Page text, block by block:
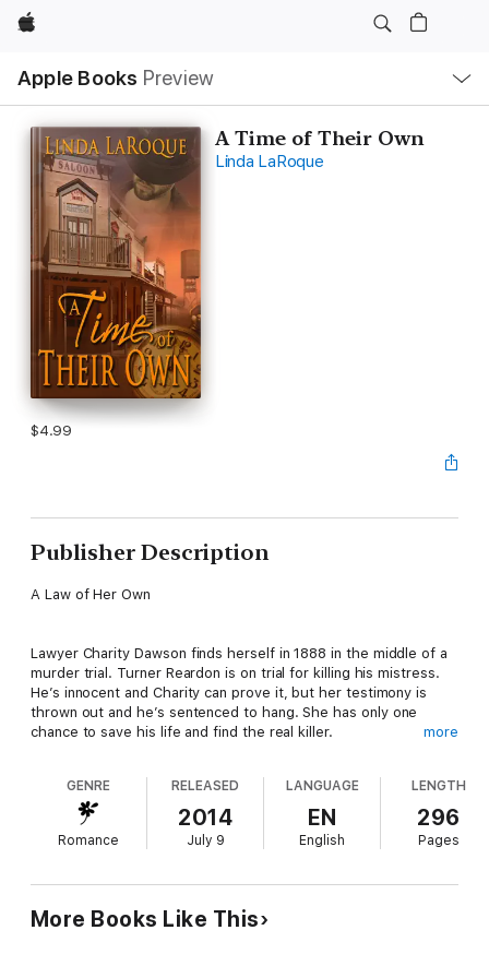
Apple
Apple Books Preview
Nav
Open
Menu
A Time of Their Own
Linda LaRoque
$4.99
Publisher Description
A Law of Her Own
Lawyer Charity Dawson finds herself in 1888 in the middle of a
murder trial. Turner Reardon is on trial for killing his mistress.
He’s innocent and Charity can prove it, but her testimony is
thrown out and he’s sentenced to hang. She has only one
chance to save his life and find the real killer.
A Marshal of Her Own
Investigative reporter, Dessa Wade rents a remote cabin,
company of bank robbers. However, Marshal Cole Jeffers is
determined to prove her innocence. When she’s kidnapped,
Cole will risk all to save her and make her his own—if only she’ll
more
GENRE
Romance
RELEASED
2014
July 9
LANGUAGE
EN
English
LENGTH
296
Pages
More Books Like This